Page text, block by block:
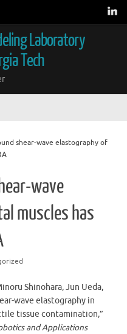
Laboratory
Tech
shear-wave elastography of
wave
muscles has
Shinohara, Jun Ueda,
wave elastography in
tissue contamination,”
and Applications